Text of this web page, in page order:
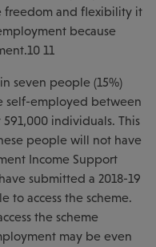
freedom and flexibility it
because
11
seven people (15%)
self-employed between
individuals. This
people will not have
Income Support
submitted a 2018-19
to access the scheme.
the scheme
may be even